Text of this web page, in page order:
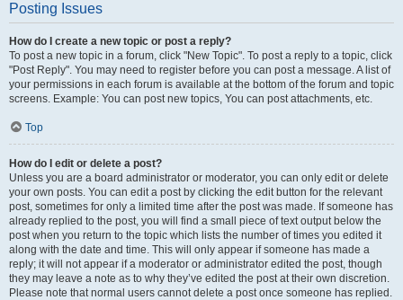
Posting Issues
How do I create a new topic or post a reply?
To post a new topic in a forum, click "New Topic". To post a reply to a topic, click
"Post Reply". You may need to register before you can post a message. A list of
your permissions in each forum is available at the bottom of the forum and topic
screens. Example: You can post new topics, You can post attachments, etc.
Top
How do I edit or delete a post?
Unless you are a board administrator or moderator, you can only edit or delete
your own posts. You can edit a post by clicking the edit button for the relevant
post, sometimes for only a limited time after the post was made. If someone has
already replied to the post, you will find a small piece of text output below the
post when you return to the topic which lists the number of times you edited it
along with the date and time. This will only appear if someone has made a
reply; it will not appear if a moderator or administrator edited the post, though
they may leave a note as to why they’ve edited the post at their own discretion.
Please note that normal users cannot delete a post once someone has replied.